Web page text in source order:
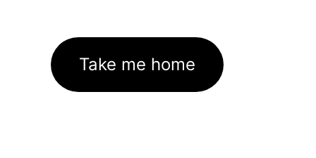
Take me home